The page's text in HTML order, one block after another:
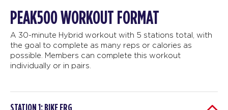
PEAK500 WORKOUT FORMAT
A 30-minute Hybrid workout with 5 stations total, with
the goal to complete as many reps or calories as
possible. Members can complete this workout
individually or in pairs.